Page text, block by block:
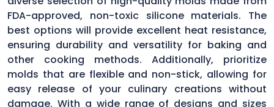
FDA-approved, non-toxic silicone materials. The
best options will provide excellent heat resistance,
ensuring durability and versatility for baking and
other cooking methods. Additionally, prioritize
molds that are flexible and non-stick, allowing for
easy release of your culinary creations without
damage. With a wide range of designs and sizes